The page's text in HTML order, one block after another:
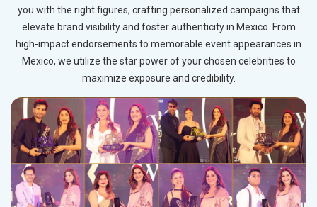
you with the right figures, crafting personalized campaigns that
elevate brand visibility and foster authenticity in Mexico. From
high-impact endorsements to memorable event appearances in
Mexico, we utilize the star power of your chosen celebrities to
maximize exposure and credibility.